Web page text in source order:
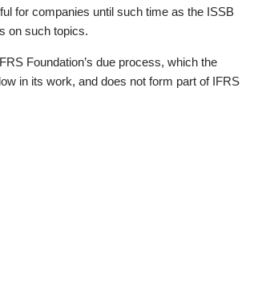
for companies until such time as the ISSB
on such topics.
Foundation’s due process, which the
in its work, and does not form part of IFRS